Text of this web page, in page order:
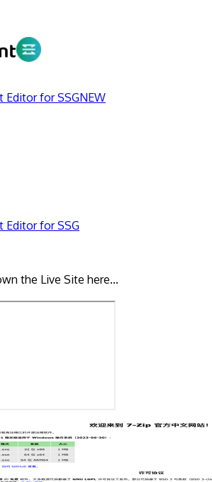
Editor for SSGNEW
Editor for SSG
the Live Site here...